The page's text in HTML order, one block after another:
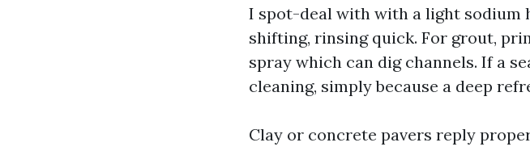
I spot-deal with with a light sodium
shifting, rinsing quick. For grout,
spray which can dig channels. If a
cleaning, simply because a deep
Clay or concrete pavers reply